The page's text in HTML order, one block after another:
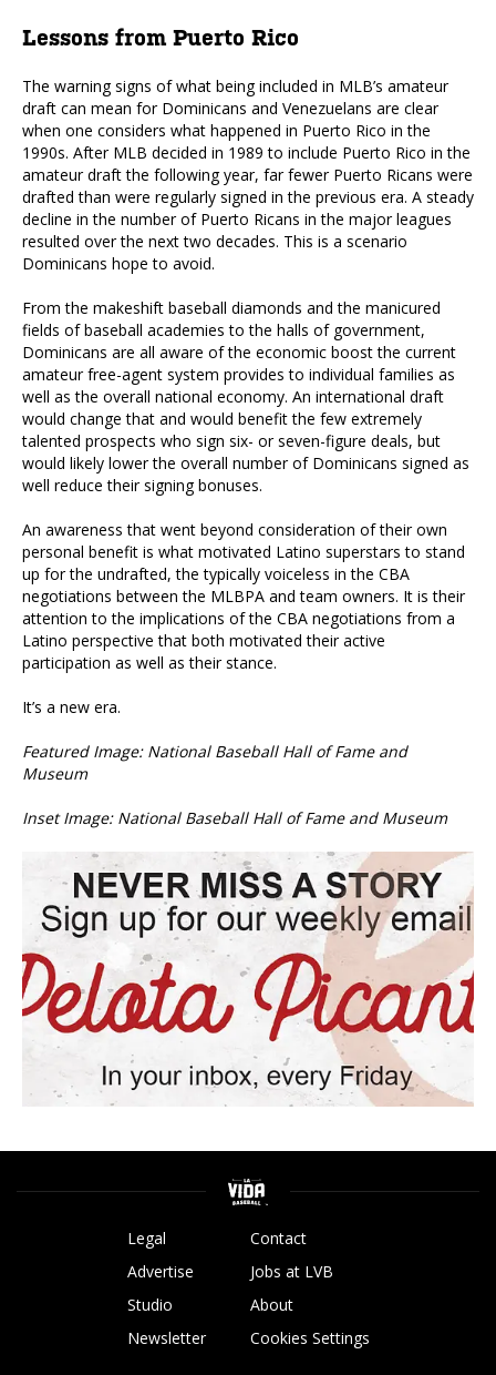
Lessons from Puerto Rico
The warning signs of what being included in MLB’s amateur
draft can mean for Dominicans and Venezuelans are clear
when one considers what happened in Puerto Rico in the
1990s. After MLB decided in 1989 to include Puerto Rico in the
amateur draft the following year, far fewer Puerto Ricans were
drafted than were regularly signed in the previous era. A steady
decline in the number of Puerto Ricans in the major leagues
resulted over the next two decades. This is a scenario
Dominicans hope to avoid.
From the makeshift baseball diamonds and the manicured
fields of baseball academies to the halls of government,
Dominicans are all aware of the economic boost the current
amateur free-agent system provides to individual families as
well as the overall national economy. An international draft
would change that and would benefit the few extremely
talented prospects who sign six- or seven-figure deals, but
would likely lower the overall number of Dominicans signed as
well reduce their signing bonuses.
An awareness that went beyond consideration of their own
personal benefit is what motivated Latino superstars to stand
up for the undrafted, the typically voiceless in the CBA
negotiations between the MLBPA and team owners. It is their
attention to the implications of the CBA negotiations from a
Latino perspective that both motivated their active
participation as well as their stance.
It’s a new era.
Featured Image: National Baseball Hall of Fame and
Museum
Inset Image: National Baseball Hall of Fame and Museum
Legal
Contact
Advertise
Jobs at LVB
Studio
About
Newsletter
Cookies Settings